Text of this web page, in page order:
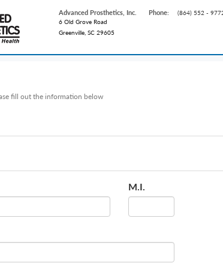
Advanced Prosthetics, Inc.
6 Old Grove Road
Greenville, SC 29605
Phone: (864) 552 -
fill out the information below
M.I.